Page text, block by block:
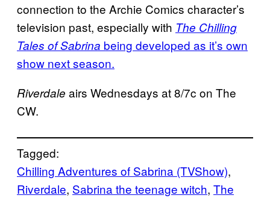
connection to the Archie Comics character’s
television past, especially with The Chilling
Tales of Sabrina being developed as it’s own
show next season.
Riverdale airs Wednesdays at 8/7c on The
CW.
Tagged:
Chilling Adventures of Sabrina (TVShow)
Riverdale, Sabrina the teenage witch, The